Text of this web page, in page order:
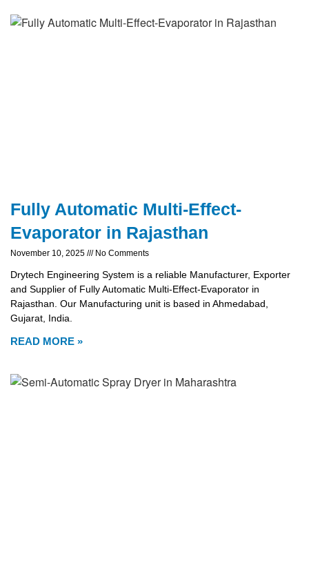
Fully Automatic Multi-Effect-
Evaporator in Rajasthan
November 10, 2025 No Comments
Drytech Engineering System is a reliable Manufacturer, Exporter
and Supplier of Fully Automatic Multi-Effect-Evaporator in
Rajasthan. Our Manufacturing unit is based in Ahmedabad,
Gujarat, India.
READ MORE »